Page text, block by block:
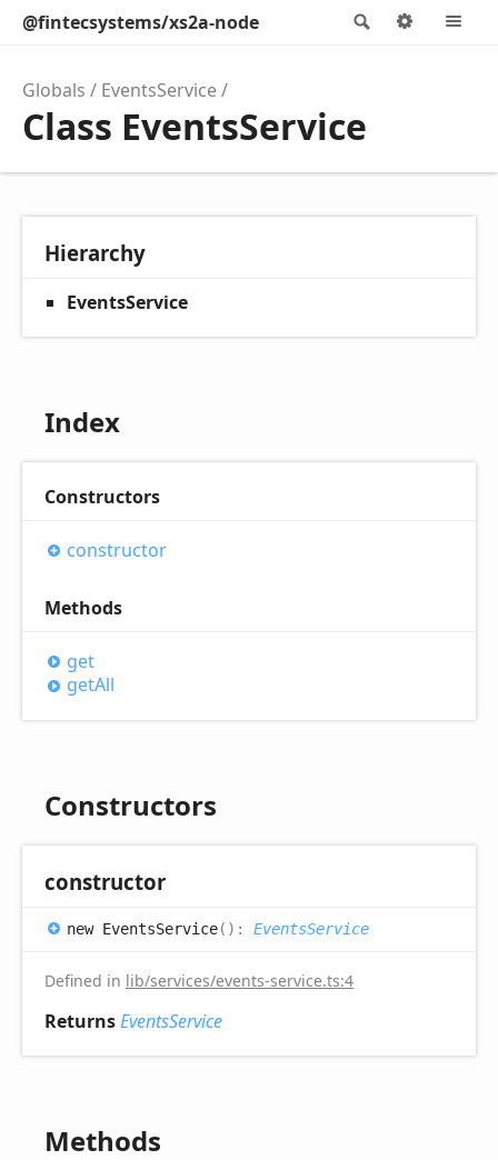
Search
@fintecsystems/xs2a-node Options
Globals EventsService
Class EventsService
Hierarchy
EventsService
Index
Constructors
constructor
Methods
get
getAll
Constructors
constructor
new EventsService( ) : EventsService
Defined in lib/services/events-service.ts:4
ReturnsEventsService
Methods